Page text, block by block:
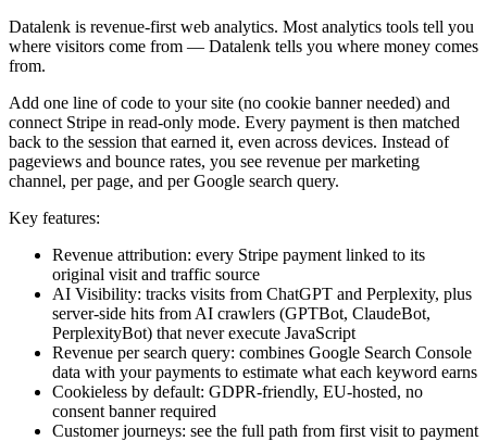
Datalenk is revenue-first web analytics. Most analytics tools tell you
where visitors come from — Datalenk tells you where money comes
from.
Add one line of code to your site (no cookie banner needed) and
connect Stripe in read-only mode. Every payment is then matched
back to the session that earned it, even across devices. Instead of
pageviews and bounce rates, you see revenue per marketing
channel, per page, and per Google search query.
Key features:
Revenue attribution: every Stripe payment linked to its
original visit and traffic source
AI Visibility: tracks visits from ChatGPT and Perplexity, plus
server-side hits from AI crawlers (GPTBot, ClaudeBot,
PerplexityBot) that never execute JavaScript
Revenue per search query: combines Google Search Console
data with your payments to estimate what each keyword earns
Cookieless by default: GDPR-friendly, EU-hosted, no
consent banner required
Customer journeys: see the full path from first visit to payment